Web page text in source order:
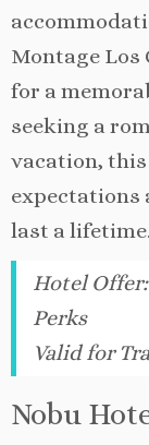
Montage Los
for a
seeking a
vacation,
expectations
last a lifetime.
Hotel Offer:
Perks
Valid for
Nobu